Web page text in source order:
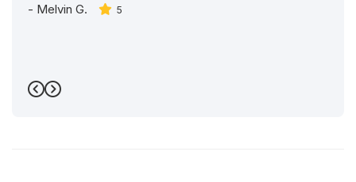
- Melvin G. 5
Previous
Next